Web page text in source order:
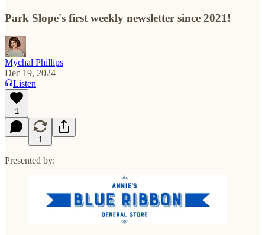
Park Slope's first weekly newsletter since 2021!
Mychal Phillips
Dec 19, 2024
Listen
1
1
Presented by: